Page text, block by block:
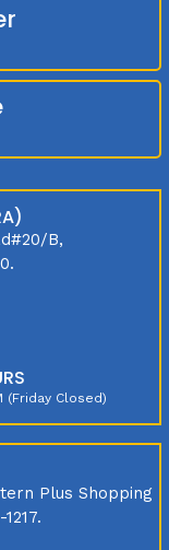
B,
(Friday Closed)
Plus Shopping